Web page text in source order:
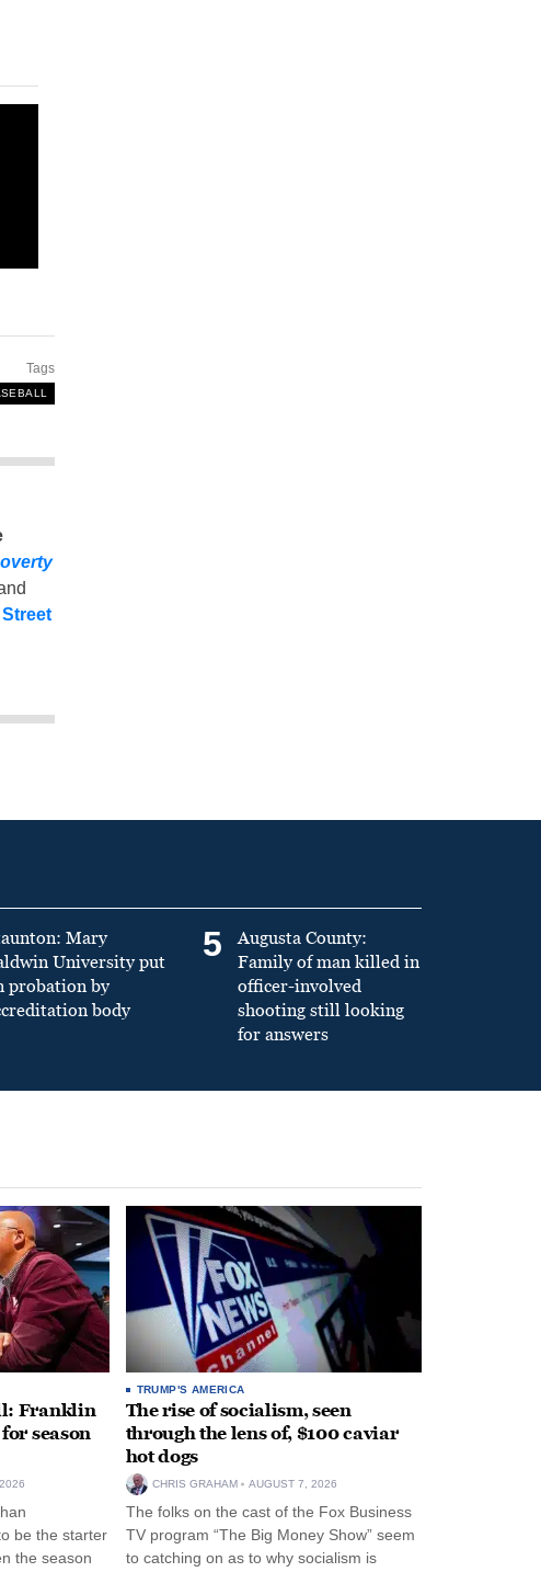
Tags
Street
Mary
University put
probation by
body
5
Augusta County:
Family of man killed in
officer-involved
shooting still looking
for answers
Franklin
season
be the starter
the season
TRUMP'S AMERICA
The rise of socialism, seen
through the lens of, $100 caviar
hot dogs
CHRIS GRAHAM AUGUST 7, 2026
The folks on the cast of the Fox Business
TV program “The Big Money Show” seem
to catching on as to why socialism is